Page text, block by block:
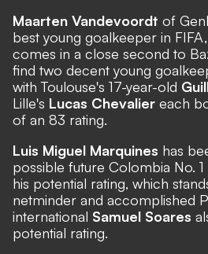
Maarten Vandevoordt of
best young goalkeeper in
comes in a close second to
find two decent young
with Toulouse's 17-year-old
Lille's Lucas Chevalier each
of an 83 rating.
Luis Miguel Marquines has
possible future Colombia No.
his potential rating, which
netminder and accomplished
international Samuel Soares
potential rating.